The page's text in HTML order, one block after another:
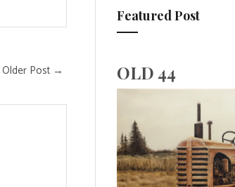
Older Post →
Featured Post
OLD 44